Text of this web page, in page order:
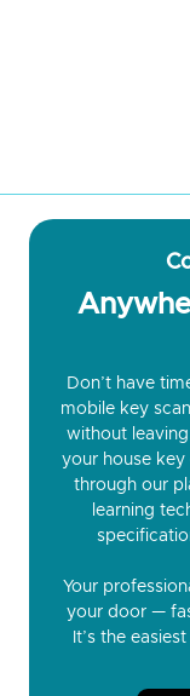
Don’t have
mobile key
without
your house key
through our
learning
Your
your door —
It’s the